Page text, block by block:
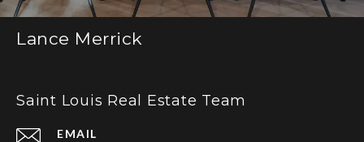
Lance Merrick
Saint Louis Real Estate Team
EMAIL